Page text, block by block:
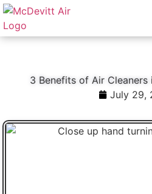
Skip
to
Content
Skip
to
navigation
3 Benefits of Air Cleaners
July 29,